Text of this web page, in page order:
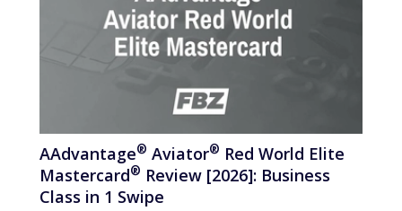
AAdvantage® Aviator® Red World Elite
Mastercard® Review [2026]: Business
Class in 1 Swipe